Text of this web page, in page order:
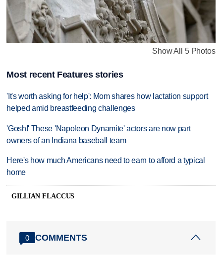
Show All 5 Photos
Most recent Features stories
'It's worth asking for help': Mom shares how lactation support
helped amid breastfeeding challenges
'Gosh!' These 'Napoleon Dynamite' actors are now part
owners of an Indiana baseball team
Here's how much Americans need to earn to afford a typical
home
GILLIAN FLACCUS
0 COMMENTS